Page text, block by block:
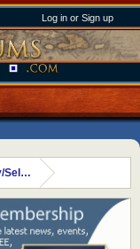
Log in or Sign up
Trade